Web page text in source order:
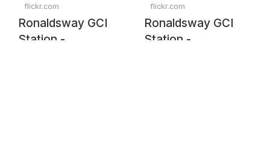
flickr.com
Ronaldsway GCI
Station -
flickr.com
Ronaldsway GCI
Station -